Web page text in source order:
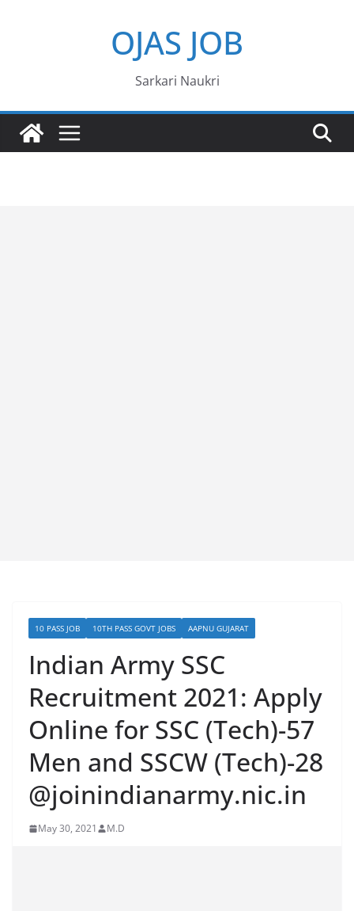
OJAS JOB
Sarkari Naukri
10 PASS JOB 10TH PASS GOVT JOBS AAPNU GUJARAT
Indian Army SSC
Recruitment 2021: Apply
Online for SSC (Tech)-57
Men and SSCW (Tech)-28
@joinindianarmy.nic.in
May 30, 2021 M.D